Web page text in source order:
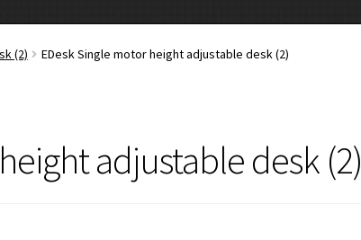
(2) EDesk Single motor height adjustable desk (2)
adjustable desk (2)